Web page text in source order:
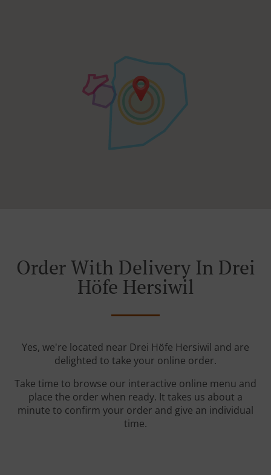
Order With Delivery In Drei
Höfe Hersiwil
Yes, we're located near Drei Höfe Hersiwil and are
delighted to take your online order.
Take time to browse our interactive online menu and
place the order when ready. It takes us about a
minute to confirm your order and give an individual
time.